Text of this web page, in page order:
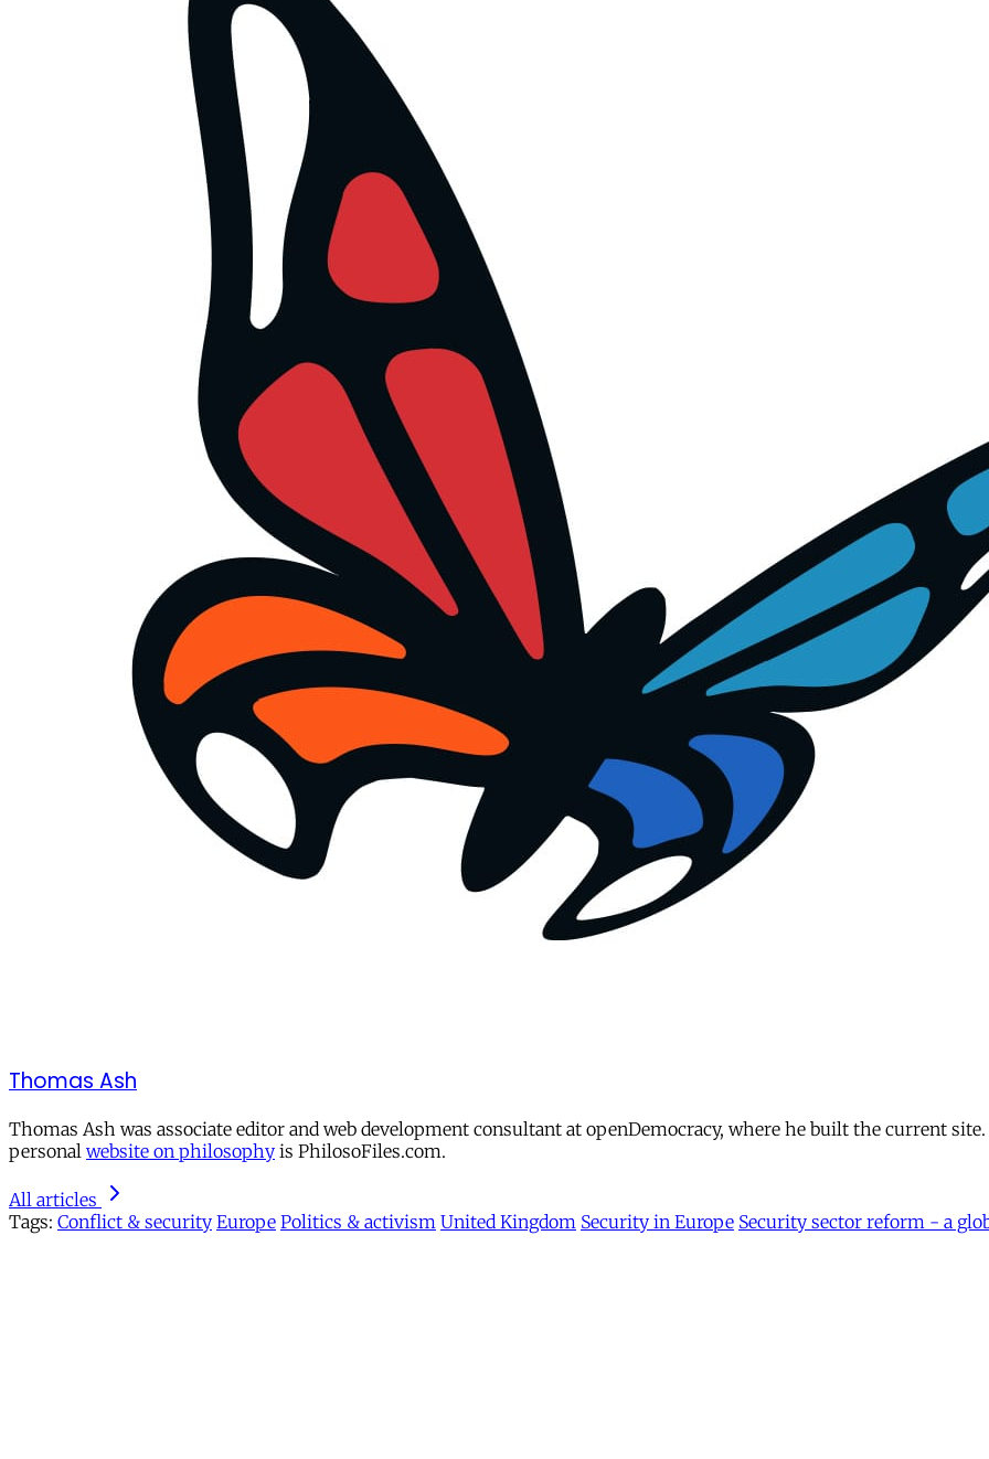
Thomas Ash
Thomas Ash was associate editor and web development consultant at openDemocracy, where he built the current
personal website on philosophy is PhilosoFiles.com.
All articles
Tags: Conflict & security Europe Politics & activism United Kingdom Security in Europe Security sector reform - a